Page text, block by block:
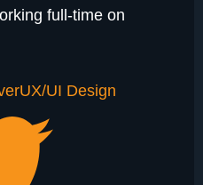
full-time on
UX/UI Design